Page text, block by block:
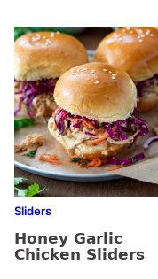
Sliders
Honey Garlic
Chicken Sliders